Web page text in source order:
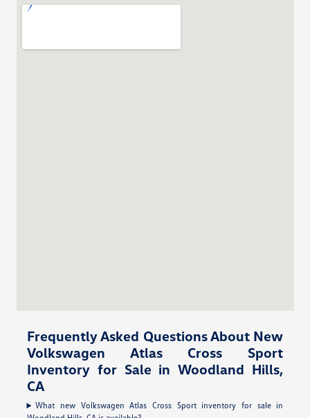
Frequently Asked Questions About New
Volkswagen Atlas Cross Sport
Inventory for Sale in Woodland Hills,
CA
What new Volkswagen Atlas Cross Sport inventory for sale in